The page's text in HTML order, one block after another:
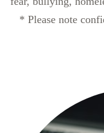
* Please note